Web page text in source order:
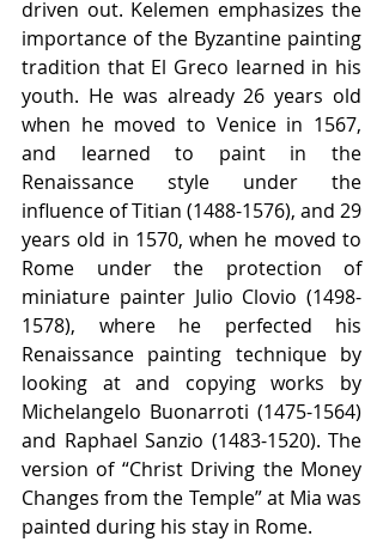
driven out. Kelemen emphasizes the
importance of the Byzantine painting
tradition that El Greco learned in his
youth. He was already 26 years old
when he moved to Venice in 1567,
and learned to paint in the
Renaissance style under the
influence of Titian (1488-1576), and 29
years old in 1570, when he moved to
Rome under the protection of
miniature painter Julio Clovio (1498-
1578), where he perfected his
Renaissance painting technique by
looking at and copying works by
Michelangelo Buonarroti (1475-1564)
and Raphael Sanzio (1483-1520). The
version of “Christ Driving the Money
Changes from the Temple” at Mia was
painted during his stay in Rome.